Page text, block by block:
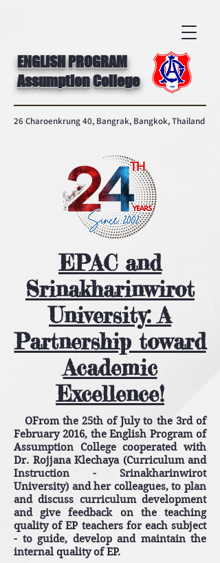
ENGLISH PROGRAM
Assumption College
26 Charoenkrung 40, Bangrak, Bangkok, Thailand
EPAC and
Srinakharinwirot
University: A
Partnership toward
Academic
Excellence!
OFrom the 25th of July to the 3rd of
February 2016, the English Program of
Assumption College cooperated with
Dr. Rojjana Klechaya (Curriculum and
Instruction - Srinakharinwirot
University) and her colleagues, to plan
and discuss curriculum development
and give feedback on the teaching
quality of EP teachers for each subject
- to guide, develop and maintain the
internal quality of EP.